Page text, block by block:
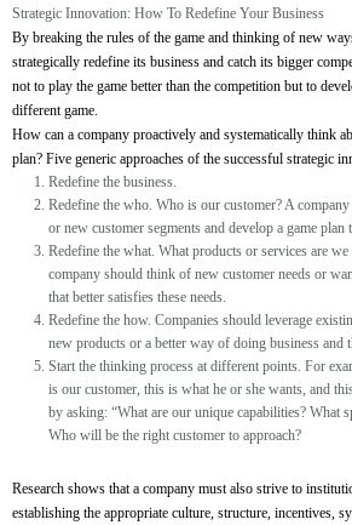
Strategic Innovation: How To Redefine Your Business
By breaking the rules of the game and thinking of new
strategically redefine its business and catch its bigger
not to play the game better than the competition but to
different game.
How can a company proactively and systematically think
plan? Five generic approaches of the successful strategic
Redefine the business.
Redefine the who. Who is our customer? A
or new customer segments and develop a game plan
Redefine the what. What products or services are
company should think of new customer needs or
that better satisfies these needs.
Redefine the how. Companies should leverage
new products or a better way of doing business and
Start the thinking process at different points. For
is our customer, this is what he or she wants, and
by asking: “What are our unique capabilities? What
Who will be the right customer to approach?
Research shows that a company must also strive to
establishing the appropriate culture, structure, incentives,